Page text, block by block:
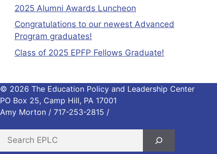
2025 Alumni Awards Luncheon
Congratulations to our newest Advanced
Program graduates!
Class of 2025 EPFP Fellows Graduate!
© 2026 The Education Policy and Leadership Center
PO Box 25, Camp Hill, PA 17001
Amy Morton / 717-253-2815 /